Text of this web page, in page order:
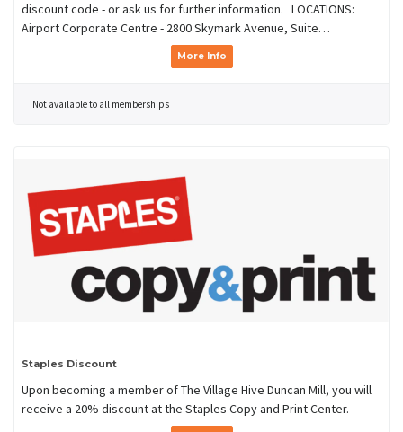
discount code - or ask us for further information. LOCATIONS:
Airport Corporate Centre - 2800 Skymark Avenue, Suite…
More Info
Not available to all memberships
Staples Discount
Upon becoming a member of The Village Hive Duncan Mill, you will
receive a 20% discount at the Staples Copy and Print Center.